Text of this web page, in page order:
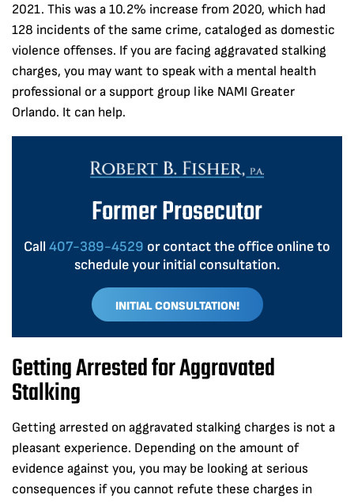
2021. This was a 10.2% increase from 2020, which had
128 incidents of the same crime, cataloged as domestic
violence offenses. If you are facing aggravated stalking
charges, you may want to speak with a mental health
professional or a support group like NAMI Greater
Orlando. It can help.
Former Prosecutor
Call 407-389-4529 or contact the office online to
schedule your initial consultation.
INITIAL CONSULTATION!
Getting Arrested for Aggravated
Stalking
Getting arrested on aggravated stalking charges is not a
pleasant experience. Depending on the amount of
evidence against you, you may be looking at serious
consequences if you cannot refute these charges in